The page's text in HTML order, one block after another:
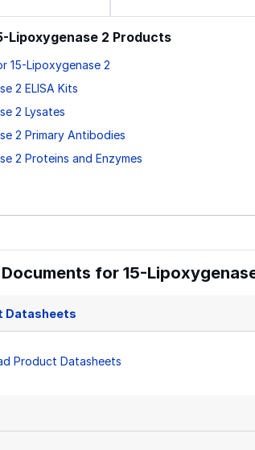
Lipoxygenase 2 Products
15-Lipoxygenase 2
2 ELISA Kits
2 Lysates
2 Primary Antibodies
2 Proteins and Enzymes
for 15-
Datasheets
Product Datasheets